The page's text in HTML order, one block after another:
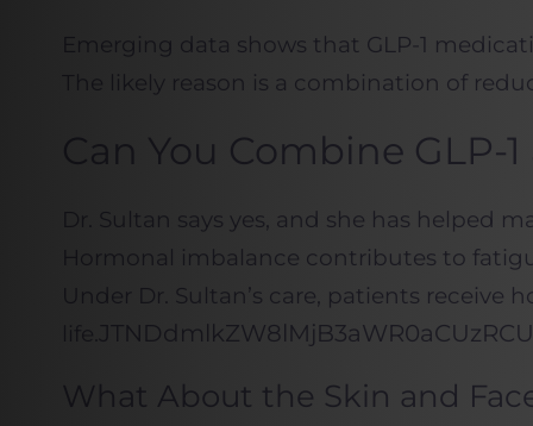
Emerging data shows that GLP-1
The likely reason is a combination of
Can You Combine
Dr. Sultan says yes, and she has
Hormonal imbalance contributes to
Under Dr. Sultan’s care, patients
What About the Skin and